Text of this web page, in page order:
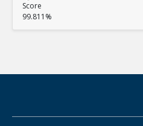
Score
99.811%